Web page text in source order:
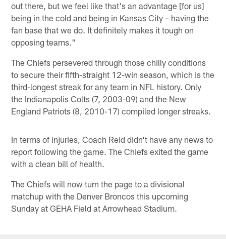
out there, but we feel like that's an advantage [for us]
being in the cold and being in Kansas City – having the
fan base that we do. It definitely makes it tough on
opposing teams."
The Chiefs persevered through those chilly conditions
to secure their fifth-straight 12-win season, which is the
third-longest streak for any team in NFL history. Only
the Indianapolis Colts (7, 2003-09) and the New
England Patriots (8, 2010-17) compiled longer streaks.
In terms of injuries, Coach Reid didn't have any news to
report following the game. The Chiefs exited the game
with a clean bill of health.
The Chiefs will now turn the page to a divisional
matchup with the Denver Broncos this upcoming
Sunday at GEHA Field at Arrowhead Stadium.